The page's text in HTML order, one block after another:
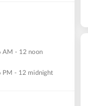
AM - 12 noon
PM - 12 midnight